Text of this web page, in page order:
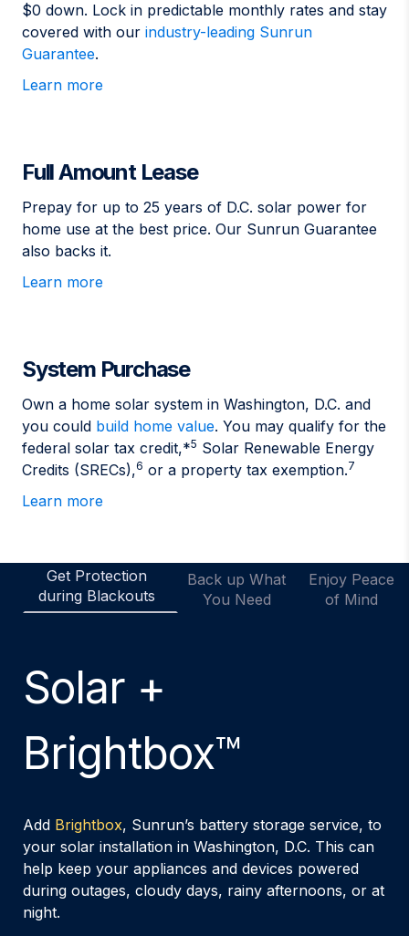
$0 down. Lock in predictable monthly rates and stay
covered with our industry-leading Sunrun
Guarantee.
Learn more
Full Amount Lease
Prepay for up to 25 years of D.C. solar power for
home use at the best price. Our Sunrun Guarantee
also backs it.
Learn more
System Purchase
Own a home solar system in Washington, D.C. and
you could build home value. You may qualify for the
federal solar tax credit,*5 Solar Renewable Energy
Credits (SRECs),6 or a property tax exemption.7
Learn more
Solar +
Brightbox™
Get Protection
during Blackouts
Back up What
You Need
Enjoy Peace
of Mind
Add Brightbox, Sunrun’s battery storage service, to
your solar installation in Washington, D.C. This can
help keep your appliances and devices powered
during outages, cloudy days, rainy afternoons, or at
night.